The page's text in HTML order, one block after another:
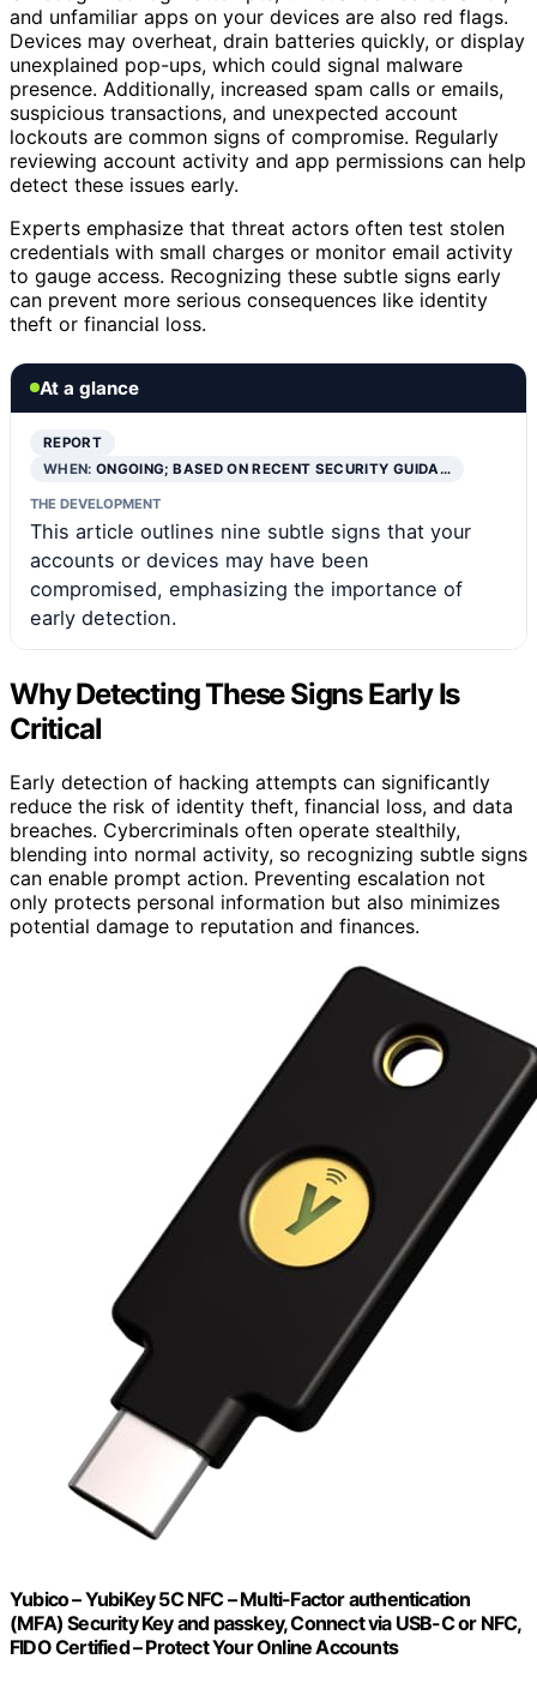
and unfamiliar apps on your devices are also red flags.
Devices may overheat, drain batteries quickly, or display
unexplained pop-ups, which could signal malware
presence. Additionally, increased spam calls or emails,
suspicious transactions, and unexpected account
lockouts are common signs of compromise. Regularly
reviewing account activity and app permissions can help
detect these issues early.
Experts emphasize that threat actors often test stolen
credentials with small charges or monitor email activity
to gauge access. Recognizing these subtle signs early
can prevent more serious consequences like identity
theft or financial loss.
At a glance
REPORT
WHEN:ONGOING; BASED ON RECENT SECURITY GUIDA…
THE DEVELOPMENT
This article outlines nine subtle signs that your
accounts or devices may have been
compromised, emphasizing the importance of
early detection.
Why Detecting These Signs Early Is
Critical
Early detection of hacking attempts can significantly
reduce the risk of identity theft, financial loss, and data
breaches. Cybercriminals often operate stealthily,
blending into normal activity, so recognizing subtle signs
can enable prompt action. Preventing escalation not
only protects personal information but also minimizes
potential damage to reputation and finances.
Yubico – YubiKey 5C NFC – Multi-Factor authentication
(MFA) Security Key and passkey, Connect via USB-C or NFC,
FIDO Certified – Protect Your Online Accounts